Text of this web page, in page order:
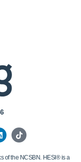
of the NCSBN. HESI® is a